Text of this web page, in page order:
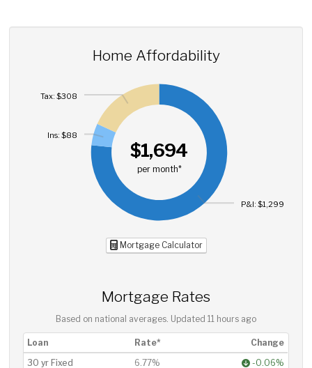
Home Affordability
$1,694
per month*
P&I: $1,299
Ins: $88
Tax: $308
Mortgage Calculator
Mortgage Rates
Based on national averages. Updated 11 hours ago
Loan Rate*
Change
30 yr Fixed
6.77%
-0.06%